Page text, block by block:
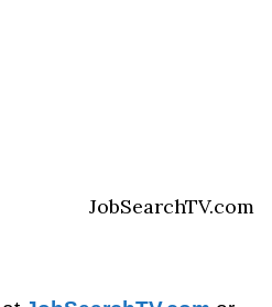
JobSearchTV.com